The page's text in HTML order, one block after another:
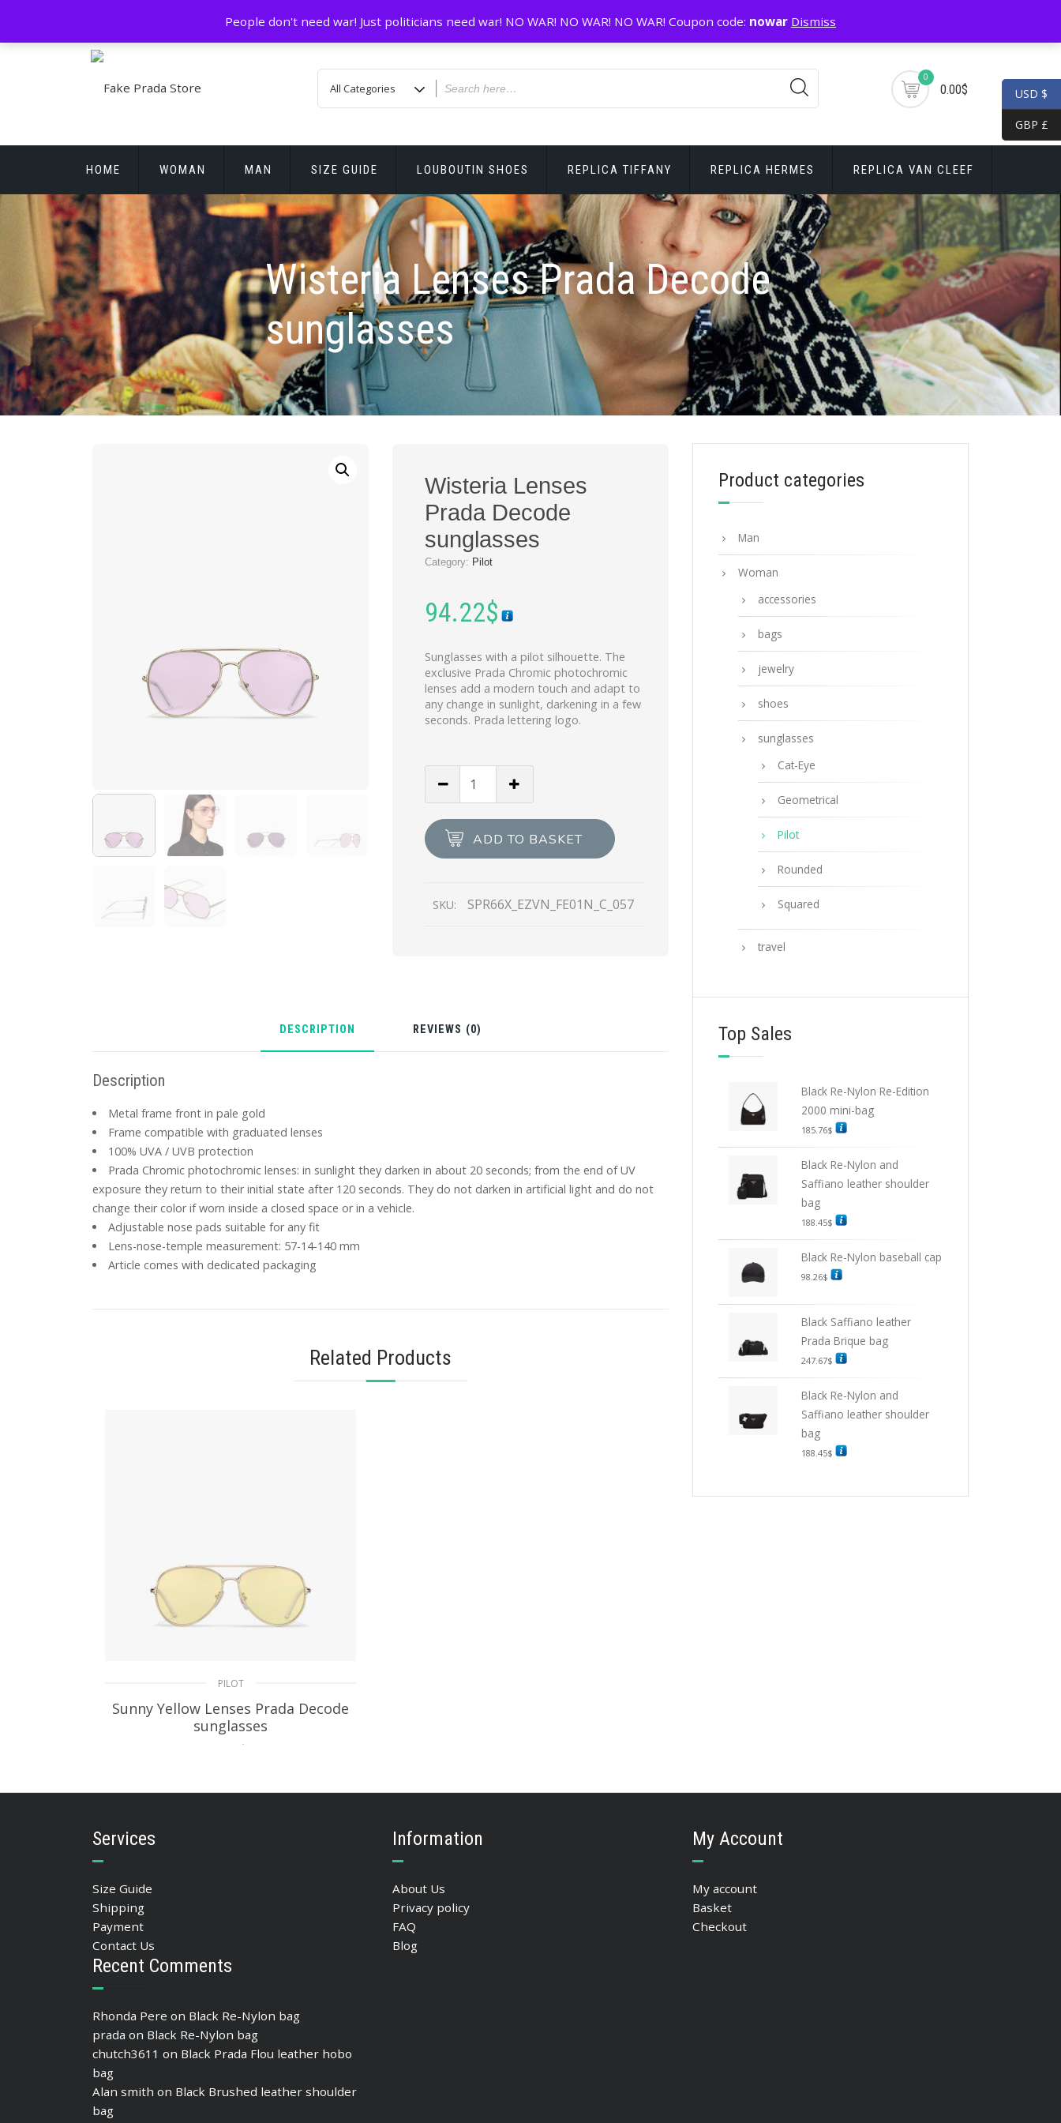
content
prada@icconlineshop.com
0
0.00$
HOME WOMAN MAN SIZE GUIDE LOUBOUTIN SHOES REPLICA TIFFANY REPLICA HERMES REPLICA VAN CLEEF
REPLICA WATCHES
Wisteria Lenses Prada Decode
sunglasses
Wisteria Lenses
Prada Decode
sunglasses
Category: Pilot
94.22$
Sunglasses with a pilot silhouette. The
exclusive Prada Chromic photochromic
lenses add a modern touch and adapt to
any change in sunlight, darkening in a few
seconds. Prada lettering logo.
Decode
sunglasses
ADD TO BASKET
SKU: SPR66X_EZVN_FE01N_C_057
DESCRIPTION REVIEWS (0)
Description
Metal frame front in pale gold
Frame compatible with graduated lenses
100% UVA / UVB protection
Prada Chromic photochromic lenses: in sunlight they darken in about 20 seconds; from the end of UV
exposure they return to their initial state after 120 seconds. They do not darken in artificial light and do not
change their color if worn inside a closed space or in a vehicle.
Adjustable nose pads suitable for any fit
Lens-nose-temple measurement: 57-14-140 mm
Article comes with dedicated packaging
Related Products
PILOT
Sunny Yellow Lenses Prada Decode
sunglasses
ADD TO BASKET
Product categories
Man
Woman
accessories
bags
jewelry
shoes
sunglasses
Cat-Eye
Geometrical
Pilot
Rounded
Squared
travel
Top Sales
Black Re-Nylon Re-Edition
2000 mini-bag
185.76$
Black Re-Nylon and
Saffiano leather shoulder
bag
188.45$
Black Re-Nylon baseball cap
98.26$
Black Saffiano leather
Prada Brique bag
247.67$
Black Re-Nylon and
Saffiano leather shoulder
bag
188.45$
Services
Size Guide
Shipping
Payment
Contact Us
Information
About Us
Privacy policy
FAQ
Blog
My Account
My account
Basket
Checkout
Recent Comments
Rhonda Pere on Black Re-Nylon bag
prada on Black Re-Nylon bag
chutch3611 on Black Prada Flou leather hobo
bag
Alan smith on Black Brushed leather shoulder
bag
USD $
GBP £
People don't need war! Just politicians need war! NO WAR! NO WAR! NO WAR! Coupon code: nowar Dismiss